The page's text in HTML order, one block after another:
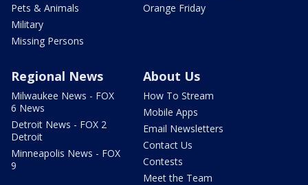
Pets & Animals
Military
Missing Persons
Orange Friday
Regional News
Milwaukee News - FOX
6 News
Detroit News - FOX 2
Detroit
Minneapolis News - FOX
9
About Us
How To Stream
Mobile Apps
Email Newsletters
Contact Us
Contests
Meet the Team